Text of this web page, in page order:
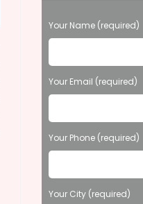
P
l
a
s
e
e
a
v
t
h
Your Name (required)
Your Email (required)
Your Phone (required)
Your City (required)